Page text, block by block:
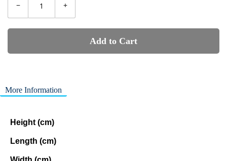
− +
Add to Cart
More Information
Height (cm)
Length (cm)